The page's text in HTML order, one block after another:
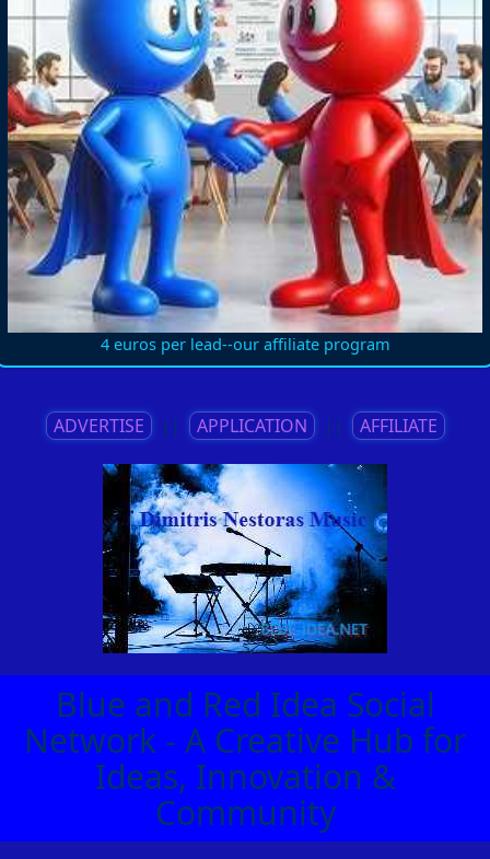
4 euros per lead--our affiliate program
ADVERTISE || APPLICATION || AFFILIATE
Blue and Red Idea Social
Network - A Creative Hub for
Ideas, Innovation &
Community